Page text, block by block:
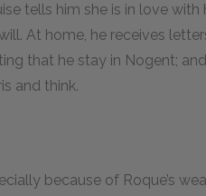
tells him she is in love with
At home, he receives
that he stay in Nogent; and
and think.
because of Roque’s